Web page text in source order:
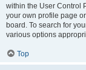
within the User Control
your own profile page
board. To search for
various options
Top